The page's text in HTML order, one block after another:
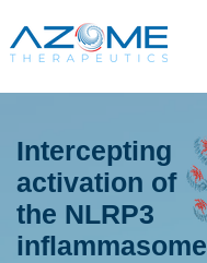
Intercepting
activation of
the NLRP3
inflammasome